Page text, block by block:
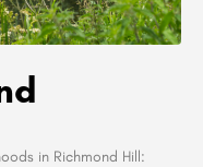
in Richmond Hill: